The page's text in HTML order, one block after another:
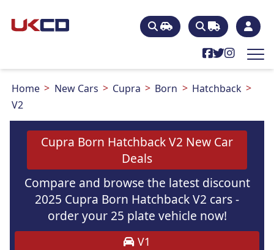
Home New Cars Cupra Born
Hatchback
V2
Cupra Born Hatchback V2 New Car
Deals
Compare and browse the latest discount
2025 Cupra Born Hatchback V2 cars -
order your 25 plate vehicle now!
V1